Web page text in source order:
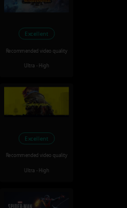
Excellent
Recommended video quality
Ultra - High
Excellent
Recommended video quality
Ultra - High